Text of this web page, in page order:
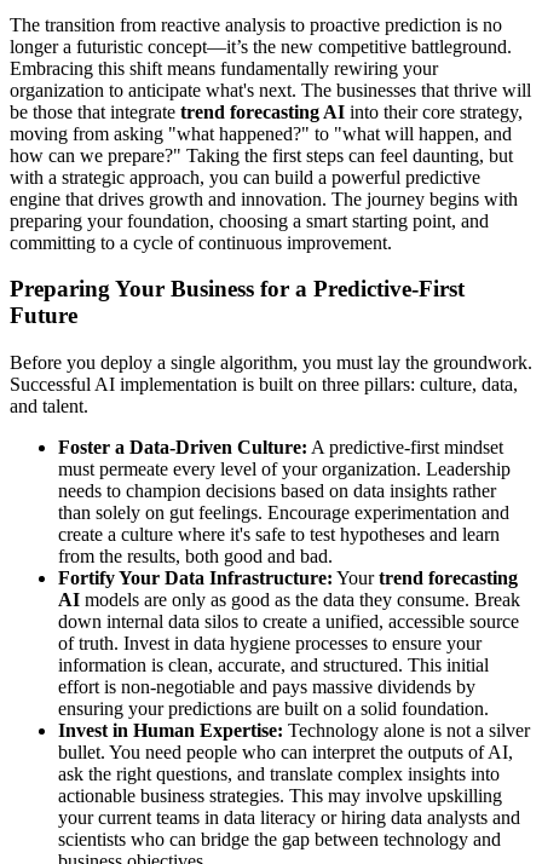
The transition from reactive analysis to proactive prediction is no
longer a futuristic concept—it’s the new competitive battleground.
Embracing this shift means fundamentally rewiring your
organization to anticipate what's next. The businesses that thrive will
be those that integrate trend forecasting AI into their core strategy,
moving from asking "what happened?" to "what will happen, and
how can we prepare?" Taking the first steps can feel daunting, but
with a strategic approach, you can build a powerful predictive
engine that drives growth and innovation. The journey begins with
preparing your foundation, choosing a smart starting point, and
committing to a cycle of continuous improvement.
Preparing Your Business for a Predictive-First
Future
Before you deploy a single algorithm, you must lay the groundwork.
Successful AI implementation is built on three pillars: culture, data,
and talent.
Foster a Data-Driven Culture: A predictive-first mindset
must permeate every level of your organization. Leadership
needs to champion decisions based on data insights rather
than solely on gut feelings. Encourage experimentation and
create a culture where it's safe to test hypotheses and learn
from the results, both good and bad.
Fortify Your Data Infrastructure: Yourtrend forecasting
AI models are only as good as the data they consume. Break
down internal data silos to create a unified, accessible source
of truth. Invest in data hygiene processes to ensure your
information is clean, accurate, and structured. This initial
effort is non-negotiable and pays massive dividends by
ensuring your predictions are built on a solid foundation.
Invest in Human Expertise: Technology alone is not a silver
bullet. You need people who can interpret the outputs of AI,
ask the right questions, and translate complex insights into
actionable business strategies. This may involve upskilling
your current teams in data literacy or hiring data analysts and
scientists who can bridge the gap between technology and